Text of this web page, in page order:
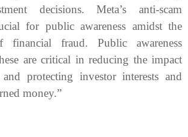
decisions. Meta’s anti-scam
for public awareness amidst the
financial fraud. Public awareness
are critical in reducing the impact
protecting investor interests and
money.”